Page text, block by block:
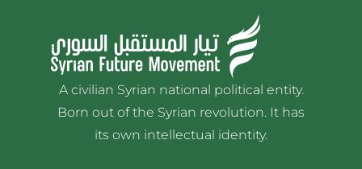
A civilian Syrian national political entity.
Born out of the Syrian revolution. It has
its own intellectual identity.